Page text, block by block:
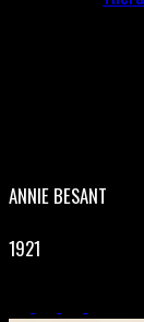
ANNIE BESANT
1921